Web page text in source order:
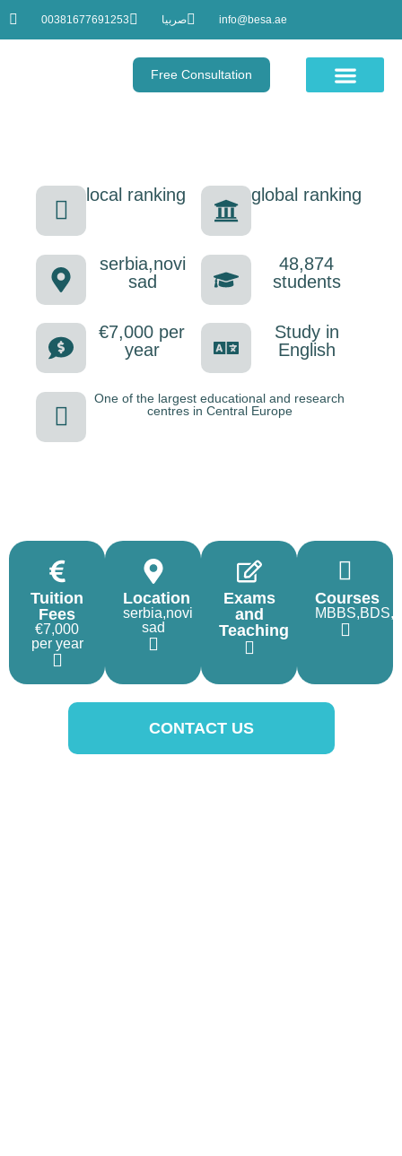
00381677691253 صربيا info@besa.ae
Free Consultation
local ranking global ranking
serbia,novi
sad
48,874
students
€7,000 per
year
Study in
English
One of the largest educational and research
centres in Central Europe
Tuition
Fees
€7,000
per year
Location
serbia,novi
sad
Exams
and
Teaching
Courses
CONTACT US